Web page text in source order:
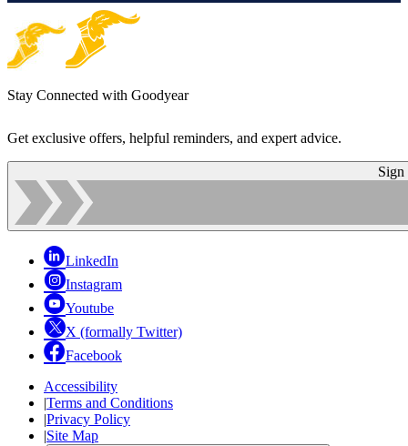
Stay Connected with Goodyear
Get exclusive offers, helpful reminders, and expert advice.
Sign
LinkedIn
Instagram
Youtube
X (formally Twitter)
Facebook
Accessibility
|Terms and Conditions
|Privacy Policy
|Site Map